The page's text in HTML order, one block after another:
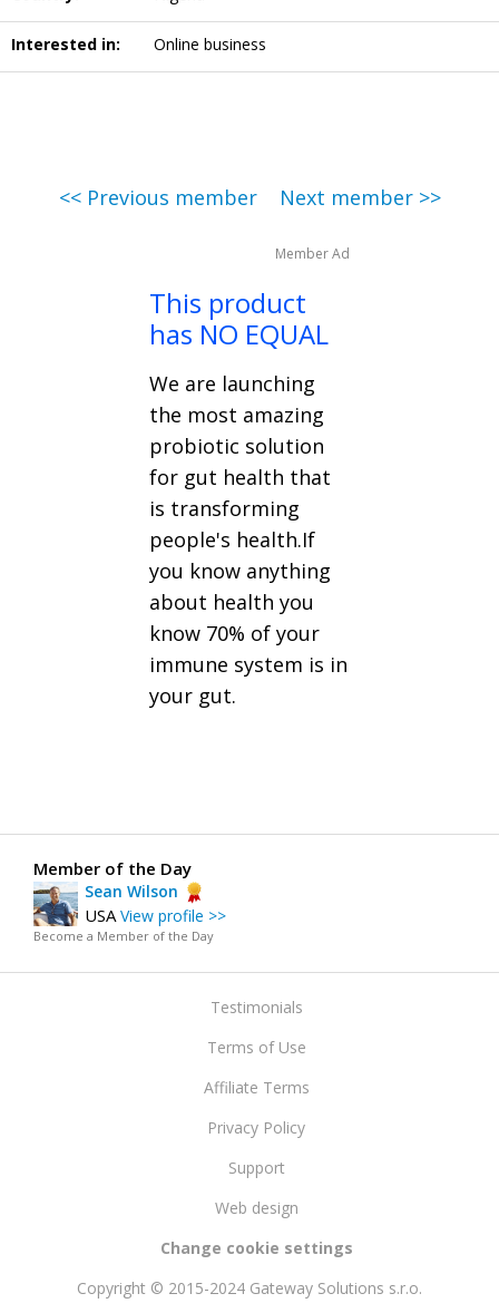
Interested in: Online business
<< Previous member Next member >>
Member Ad
This product
has NO EQUAL
We are launching
the most amazing
probiotic solution
for gut health that
is transforming
people's health.If
you know anything
about health you
know 70% of your
immune system is in
your gut.
Member of the Day
Sean Wilson
USAView profile >>
Become a Member of the Day
Testimonials
Terms of Use
Affiliate Terms
Privacy Policy
Support
Web design
Change cookie settings
Copyright © 2015-2024 Gateway Solutions s.r.o.